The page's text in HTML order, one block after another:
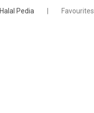
Halal Pedia Favourites